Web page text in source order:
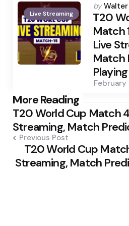
Live Streaming
Posted
by
by Walter
T20
Match
Live
Match
February
More Reading
Post
navigation
T20 World Cup Match
Streaming, Match
Previous Post
T20 World Cup
Streaming, Match